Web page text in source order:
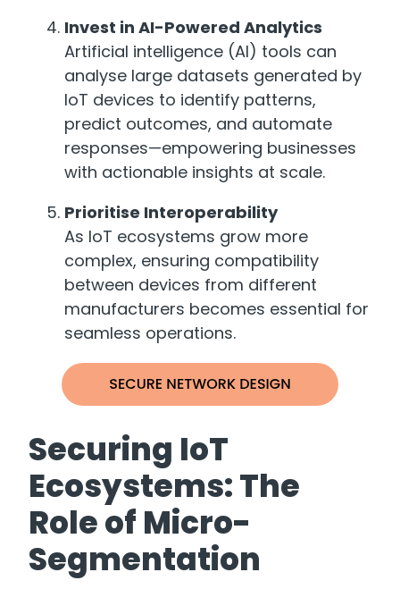
Invest in AI-Powered Analytics
Artificial intelligence (AI) tools can
analyse large datasets generated by
IoT devices to identify patterns,
predict outcomes, and automate
responses—empowering businesses
with actionable insights at scale.
Prioritise Interoperability
As IoT ecosystems grow more
complex, ensuring compatibility
between devices from different
manufacturers becomes essential for
seamless operations.
Securing IoT
Ecosystems: The
Role of Micro-
Segmentation